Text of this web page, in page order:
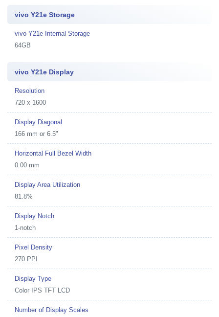
vivo Y21e Storage
vivo Y21e Internal Storage
64GB
vivo Y21e Display
Resolution
720 x 1600
Display Diagonal
166 mm or 6.5"
Horizontal Full Bezel Width
0.00 mm
Display Area Utilization
81.8%
Display Notch
1-notch
Pixel Density
270 PPI
Display Type
Color IPS TFT LCD
Number of Display Scales